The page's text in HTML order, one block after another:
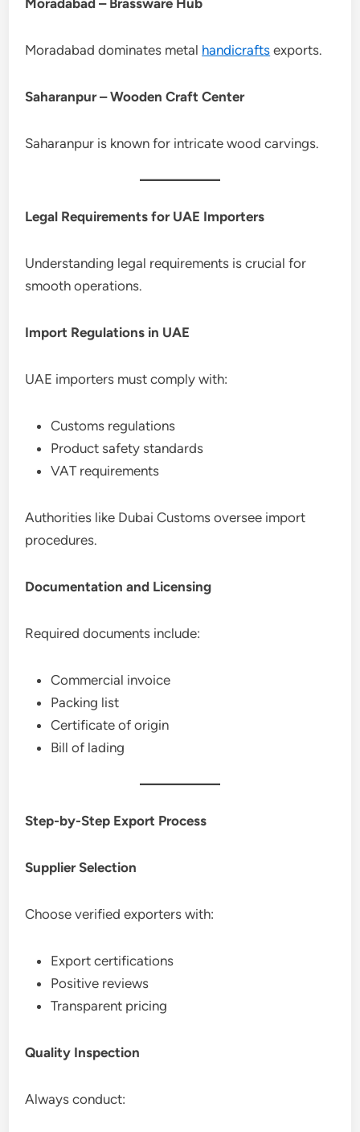
Moradabad dominates metal handicrafts exports.
Saharanpur – Wooden Craft Center
Saharanpur is known for intricate wood carvings.
Legal Requirements for UAE Importers
Understanding legal requirements is crucial for
smooth operations.
Import Regulations in UAE
UAE importers must comply with:
Customs regulations
Product safety standards
VAT requirements
Authorities like Dubai Customs oversee import
procedures.
Documentation and Licensing
Required documents include:
Commercial invoice
Packing list
Certificate of origin
Bill of lading
Step-by-Step Export Process
Supplier Selection
Choose verified exporters with:
Export certifications
Positive reviews
Transparent pricing
Quality Inspection
Always conduct: